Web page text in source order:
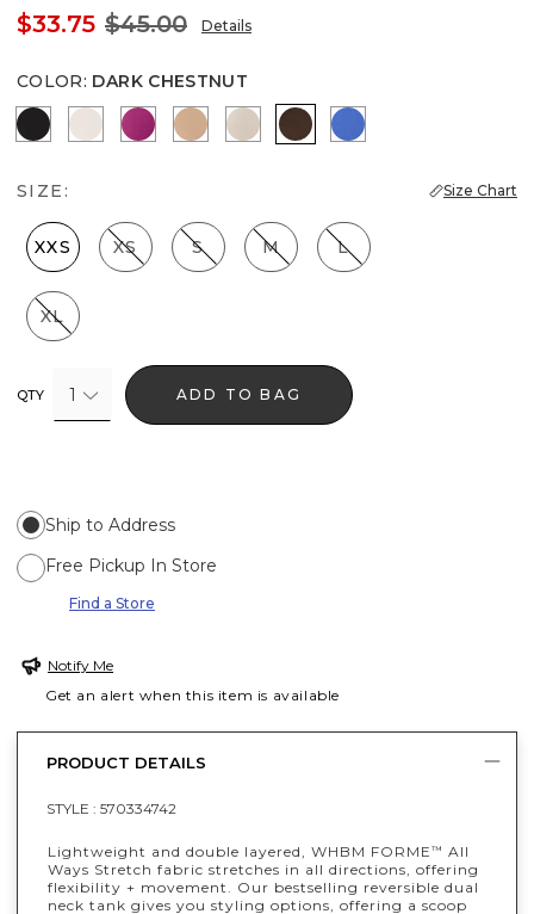
$33.75 $45.00 Details
COLOR: DARK CHESTNUT
Black Ecru Orchid Flower
Desert TanPale SandDark Chestnut
Nautical Blue
SIZE: Size Chart
XXS XS S M L
XL
QTY 1 ADD TO BAG
Ship to Address
Free Pickup In Store
Find a Store
Notify Me
Get an alert when this item is available
PRODUCT DETAILS
STYLE : 570334742
Lightweight and double layered, WHBM FORME™ All
Ways Stretch fabric stretches in all directions, offering
flexibility + movement. Our bestselling reversible dual
neck tank gives you styling options, offering a scoop